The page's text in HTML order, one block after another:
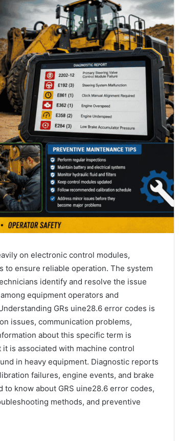
on electronic control modules,
to ensure reliable operation. The system
identify and resolve the issue
equipment operators and
GRs uine28.6 error codes is
issues, communication problems,
about this specific term is
is associated with machine control
in heavy equipment. Diagnostic reports
failures, engine events, and brake
know about GRS uine28.6 error codes,
methods, and preventive